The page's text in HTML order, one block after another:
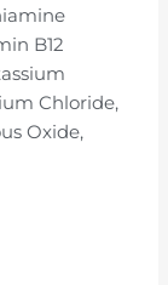
B12
Chloride,
Oxide,